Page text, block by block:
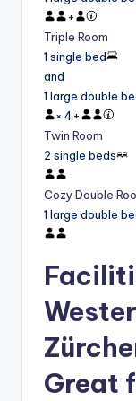
+
Triple Room
1 single bed
and
1 large double
× 4+
Twin Room
2 single beds
Cozy Double
1 large double
Great